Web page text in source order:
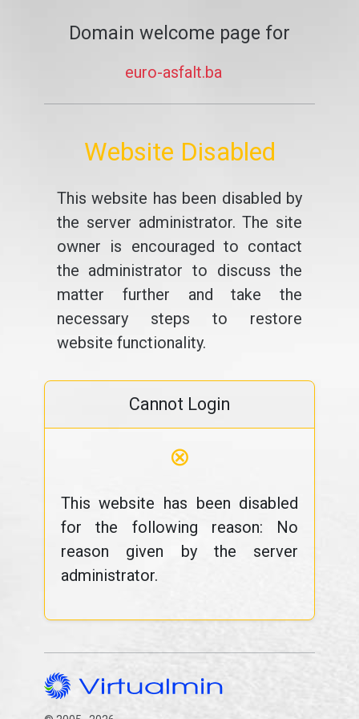
Domain welcome page for
euro-asfalt.ba
Website Disabled
This website has been disabled by
the server administrator. The site
owner is encouraged to contact
the administrator to discuss the
matter further and take the
necessary steps to restore
website functionality.
Cannot Login
⊗
This website has been disabled
for the following reason: No
reason given by the server
administrator.